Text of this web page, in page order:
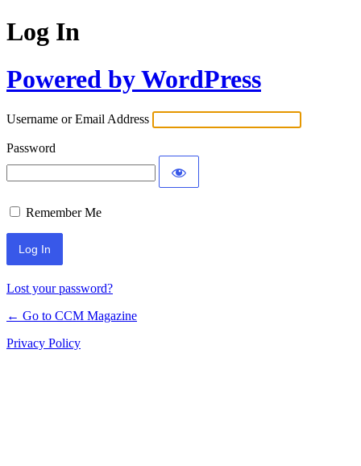
Log In
Powered by WordPress
Username or Email Address
Password
Remember Me
Lost your password?
← Go to CCM Magazine
Privacy Policy